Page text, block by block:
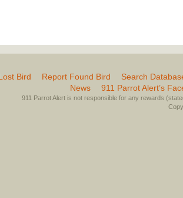
Bird Report Found Bird
Search
News
911 Parrot Alert’s
911 Parrot Alert is not responsible for any rewards